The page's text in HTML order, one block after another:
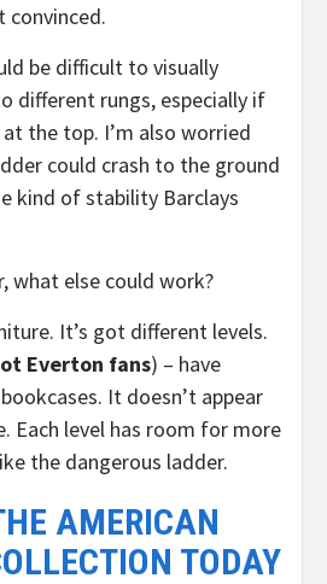
convinced.
be difficult to visually
different rungs, especially if
the top. I’m also worried
could crash to the ground
kind of stability Barclays
what else could work?
It’s got different levels.
Everton fans) – have
It doesn’t appear
Each level has room for more
the dangerous ladder.
AMERICAN
TODAY